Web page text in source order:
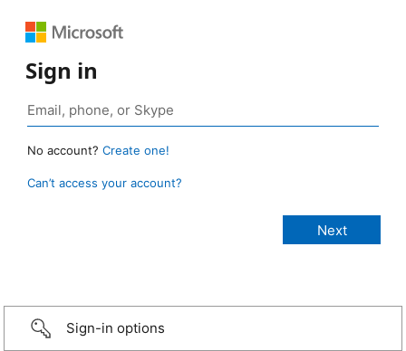
Sign in
No account? Create one!
Can’t access your account?
Sign-in options